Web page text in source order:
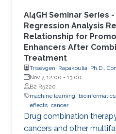
AI4GH Seminar Series
Regression Analysis
Relationship for
Enhancers After
Treatment
Trisevgeni Rapakoulia, Ph.D.,
Nov 7, 12:00 - 13:00
B2 R5220
machine learning
bioinformatics
effects cancer
Drug combination
cancers and other